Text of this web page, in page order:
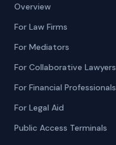
Overview
For Law Firms
For Mediators
For Collaborative Lawyers
For Financial Professionals
For Legal Aid
Public Access Terminals